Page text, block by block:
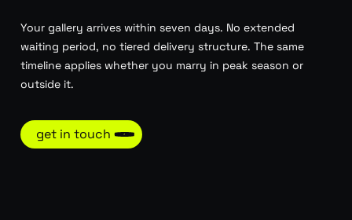
Your gallery arrives within seven days. No extended
waiting period, no tiered delivery structure. The same
timeline applies whether you marry in peak season or
outside it.
get in touch